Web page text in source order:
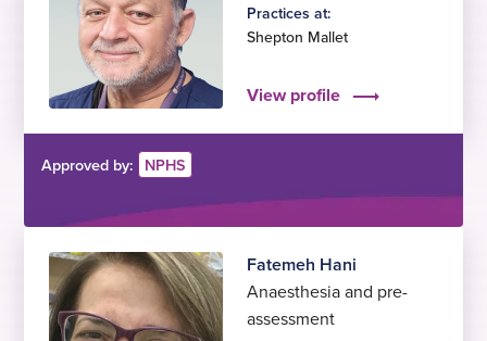
Practices at:
Shepton Mallet
View profile
Approved by: NPHS
Fatemeh Hani
Anaesthesia and pre-
assessment